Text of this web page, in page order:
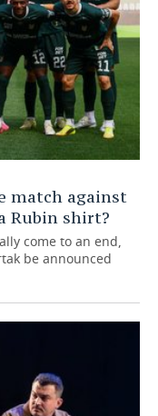
match against
Rubin shirt?
come to an end,
be announced